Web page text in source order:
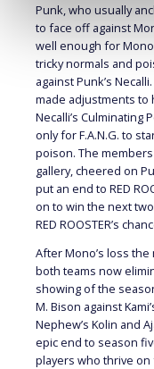
Punk, who usually
to face off against
well enough for Mono
tricky normals and
against Punk’s
made adjustments to
Necalli’s Culminating
only for F.A.N.G. to
poison. The
gallery, cheered on
put an end to RED
on to win the next
RED ROOSTER’s
After Mono’s loss
both teams now
showing of the
M. Bison against
Nephew’s Kolin and
epic end to season
players who thrive